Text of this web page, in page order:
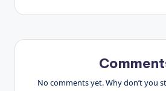
No comments yet. Why don’t you